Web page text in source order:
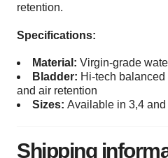
retention.
Specifications:
Material: Virgin-grade
Bladder: Hi-tech
and air retention
Sizes:Available in 3,4 and
Shipping